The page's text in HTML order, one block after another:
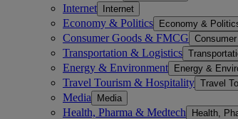
Internet Internet
Economy & Politics Economy &
Consumer Goods & FMCG
Transportation & Logistics
Energy & Environment Energy &
Travel Tourism & Hospitality Travel
Media Media
Health, Pharma & Medtech Health,